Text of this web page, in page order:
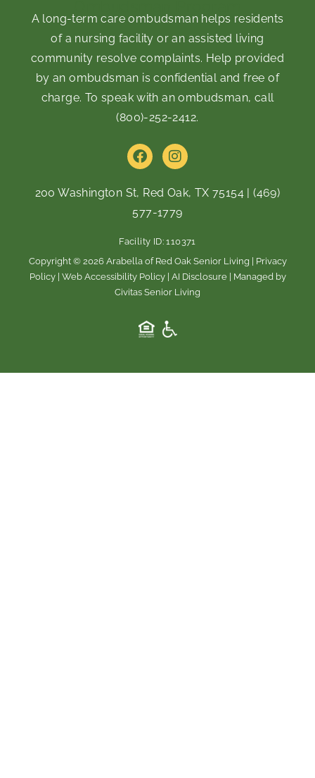
A long-term care ombudsman helps residents
of a nursing facility or an assisted living
community resolve complaints. Help provided
by an ombudsman is confidential and free of
charge. To speak with an ombudsman, call
(800)-252-2412.
F
a
e
b
o
o
k
I
n
t
a
g
a
m
200 Washington St, Red Oak, TX 75154 |(469)
577-1779
Facility ID: 110371
Copyright © 2026 Arabella of Red Oak Senior Living | Privacy
Policy| Web Accessibility Policy| AI Disclosure| Managed by
Civitas Senior Living